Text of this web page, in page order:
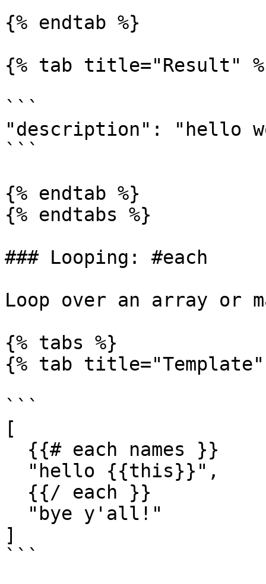
{% endtab %}
{% tab title="Result"
```
"description": "hello
```
{% endtab %}
{% endtabs %}
### Looping: #each
Loop over an array or
{% tabs %}
{% tab title="Template"
```
[
]
```